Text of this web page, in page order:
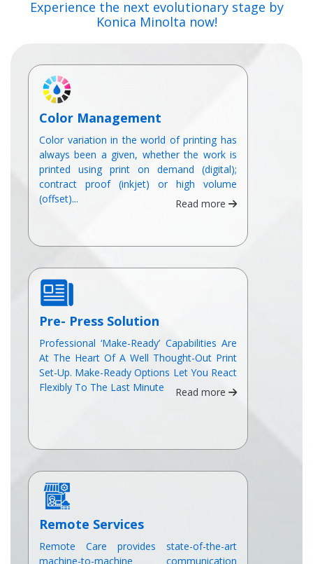
Experience the next evolutionary stage by
Konica Minolta now!
Color Management
Color variation in the world of printing has
always been a given, whether the work is
printed using print on demand (digital);
contract proof (inkjet) or high volume
(offset)...
Read more
Pre- Press Solution
Professional ‘Make-Ready’ Capabilities Are
At The Heart Of A Well Thought-Out Print
Set-Up. Make-Ready Options Let You React
Flexibly To The Last Minute
Read more
Remote Services
Remote Care provides state-of-the-art
machine-to-machine communication